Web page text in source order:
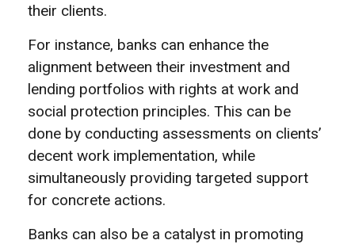
their clients.
For instance, banks can enhance the
alignment between their investment and
lending portfolios with rights at work and
social protection principles. This can be
done by conducting assessments on clients’
decent work implementation, while
simultaneously providing targeted support
for concrete actions.
Banks can also be a catalyst in promoting